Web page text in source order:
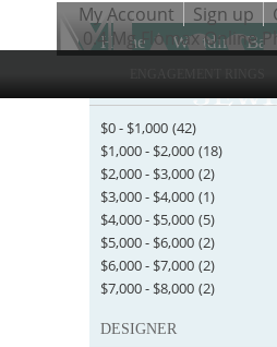
My Account Sign up
0.4 Mg Flomax Online
Home > Wedding
$0- $1,000 (42)
$1,000- $2,000 (18)
$2,000- $3,000 (2)
$3,000- $4,000 (1)
$4,000- $5,000 (5)
$5,000- $6,000 (2)
$6,000- $7,000 (2)
$7,000- $8,000 (2)
DESIGNER